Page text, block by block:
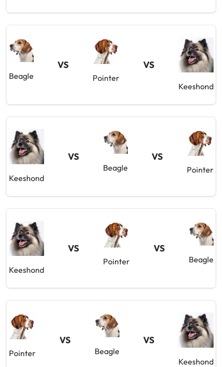
Beagle
VS
Pointer
VS
Keeshond
Keeshond
VS
Beagle
VS
Pointer
Keeshond
VS
Pointer
VS
Beagle
Pointer
VS
Beagle
VS
Keeshond